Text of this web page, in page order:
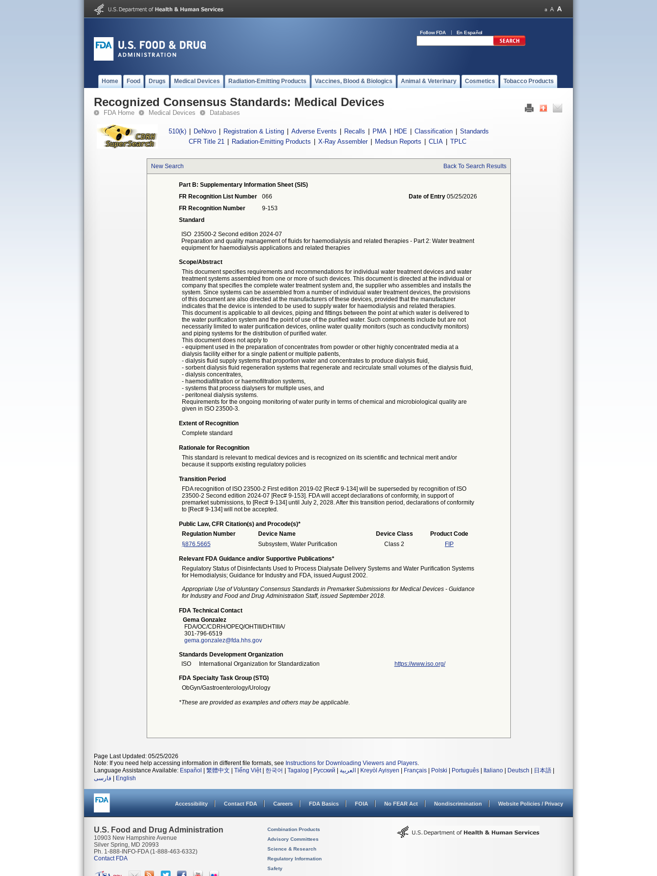
Follow FDA En Español
Home Food Drugs Medical Devices Radiation-Emitting Products Vaccines, Blood & Biologics Animal & Veterinary Cosmetics Tobacco Products
Recognized Consensus Standards: Medical Devices
FDA Home Medical Devices Databases
510(k) DeNovo Registration & Listing Adverse Events Recalls PMA HDE Classification
Standards
CFR Title 21
Radiation-Emitting Products X-Ray Assembler Medsun Reports CLIA TPLC
New Search Back To Search Results
Part B: Supplementary Information Sheet (SIS)
FR Recognition List Number
066 Date of Entry 05/25/2026
FR Recognition Number
9-153
Standard
ISO 23500-2 Second edition 2024-07
Preparation and quality management of fluids for haemodialysis and related therapies - Part 2: Water treatment
equipment for haemodialysis applications and related therapies
Scope/Abstract
This document specifies requirements and recommendations for individual water treatment devices and water
treatment systems assembled from one or more of such devices. This document is directed at the individual or
company that specifies the complete water treatment system and, the supplier who assembles and installs the
system. Since systems can be assembled from a number of individual water treatment devices, the provisions
of this document are also directed at the manufacturers of these devices, provided that the manufacturer
indicates that the device is intended to be used to supply water for haemodialysis and related therapies.
This document is applicable to all devices, piping and fittings between the point at which water is delivered to
the water purification system and the point of use of the purified water. Such components include but are not
necessarily limited to water purification devices, online water quality monitors (such as conductivity monitors)
and piping systems for the distribution of purified water.
This document does not apply to
- equipment used in the preparation of concentrates from powder or other highly concentrated media at a
dialysis facility either for a single patient or multiple patients,
- dialysis fluid supply systems that proportion water and concentrates to produce dialysis fluid,
- sorbent dialysis fluid regeneration systems that regenerate and recirculate small volumes of the dialysis fluid,
- dialysis concentrates,
- haemodiafiltration or haemofiltration systems,
- systems that process dialysers for multiple uses, and
- peritoneal dialysis systems.
Requirements for the ongoing monitoring of water purity in terms of chemical and microbiological quality are
given in ISO 23500-3.
Extent of Recognition
Complete standard
Rationale for Recognition
This standard is relevant to medical devices and is recognized on its scientific and technical merit and/or
because it supports existing regulatory policies
Transition Period
FDA recognition of ISO 23500-2 First edition 2019-02 [Rec# 9-134] will be superseded by recognition of ISO
23500-2 Second edition 2024-07 [Rec# 9-153]. FDA will accept declarations of conformity, in support of
premarket submissions, to [Rec# 9-134] until July 2, 2028. After this transition period, declarations of conformity
to [Rec# 9-134] will not be accepted.
Public Law, CFR Citation(s) and Procode(s)*
Regulation Number
Device Name Device Class
Product Code
§876.5665
Subsystem, Water Purification Class 2 FIP
Relevant FDA Guidance and/or Supportive Publications*
Regulatory Status of Disinfectants Used to Process Dialysate Delivery Systems and Water Purification Systems
for Hemodialysis; Guidance for Industry and FDA, issued August 2002.
Appropriate Use of Voluntary Consensus Standards in Premarket Submissions for Medical Devices - Guidance
for Industry and Food and Drug Administration Staff, issued September 2018.
FDA Technical Contact
Gema Gonzalez
FDA/OC/CDRH/OPEQ/OHTIII/DHTIIIA/
301-796-6519
gema.gonzalez@fda.hhs.gov
Standards Development Organization
ISO
International Organization for Standardization https://www.iso.org/
FDA Specialty Task Group (STG)
ObGyn/Gastroenterology/Urology
*These are provided as examples and others may be applicable.
Page Last Updated: 05/25/2026
Note: If you need help accessing information in different file formats, see Instructions for Downloading Viewers and Players.
Language Assistance Available: Español 繁體中文 Tiếng Việt| 한국어 Tagalog Русский العربية Kreyòl Ayisyen Français Polski Português Italiano Deutsch 日本語
فارسی
English
Accessibility Contact FDA Careers FDA Basics FOIA No FEAR Act Nondiscrimination Website Policies / Privacy
U.S. Food and Drug Administration
10903 New Hampshire Avenue
Silver Spring, MD 20993
Ph. 1-888-INFO-FDA (1-888-463-6332)
Contact FDA
Combination Products
Advisory Committees
Science & Research
Regulatory Information
Safety